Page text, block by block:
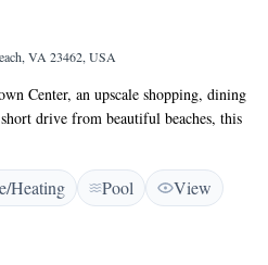
VA 23462, USA
Center, an upscale shopping, dining
drive from beautiful beaches, this
along with exceptional
Beach offers a convenient location
restaurants and more. The Sandler
situated adjacent to the hotel. The
are only a short 20-minute drive
Heating Pool
View